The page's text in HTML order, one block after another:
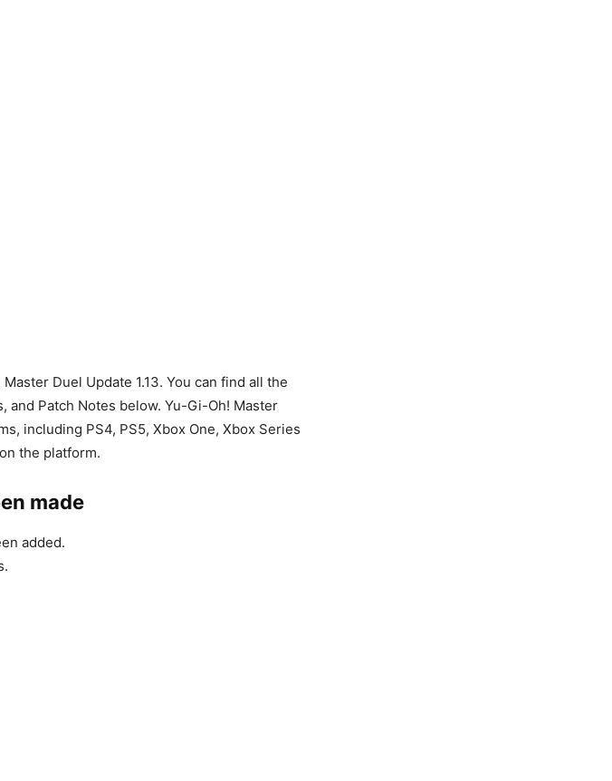
Duel Update 1.13. You can find all the
and Patch Notes below. Yu-Gi-Oh! Master
including PS4, PS5, Xbox One, Xbox Series
the platform.
made
added.